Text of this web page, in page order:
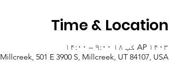
Time & Location
AP ۱۴۰۳ کب ۱۸ ۹:۰۰ – ۱۴:۰۰
Millcreek, 501 E 3900 S, Millcreek, UT 84107, USA